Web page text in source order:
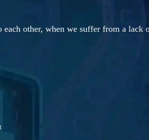
other, when we suffer from a lack